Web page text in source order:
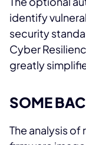
identify
security
Cyber
greatly
SOME
The analysis